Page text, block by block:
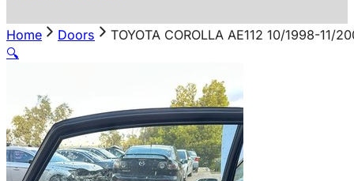
Home Doors
TOYOTA COROLLA AE112 10/1998-11/
🔍